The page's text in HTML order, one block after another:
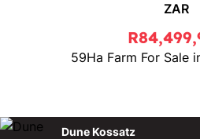
ZAR
59Ha Farm For Sale
Dune Kossatz